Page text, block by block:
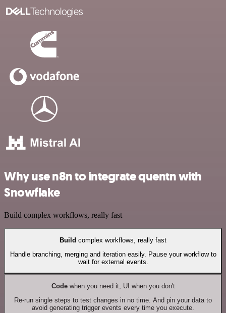
Why use n8n to integrate quentn with
Snowflake
Build complex workflows, really fast
Build complex workflows, really fast
Handle branching, merging and iteration easily. Pause your workflow to
wait for external events.
Codewhen you need it, UI when you don't
Re-run single steps to test changes in no time. And pin your data to
avoid generating trigger events every time you execute.